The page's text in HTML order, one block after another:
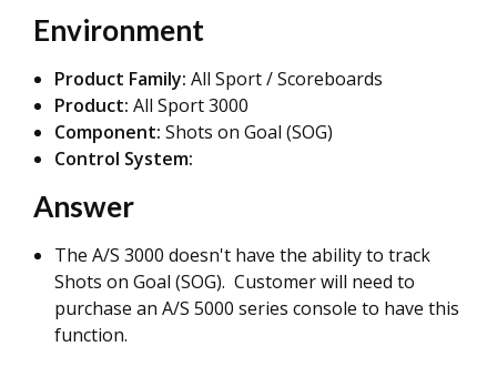
Environment
Product Family: All Sport / Scoreboards
Product: All Sport 3000
Component: Shots on Goal (SOG)
Control System:
Answer
The A/S 3000 doesn't have the ability to track
Shots on Goal (SOG). Customer will need to
purchase an A/S 5000 series console to have this
function.